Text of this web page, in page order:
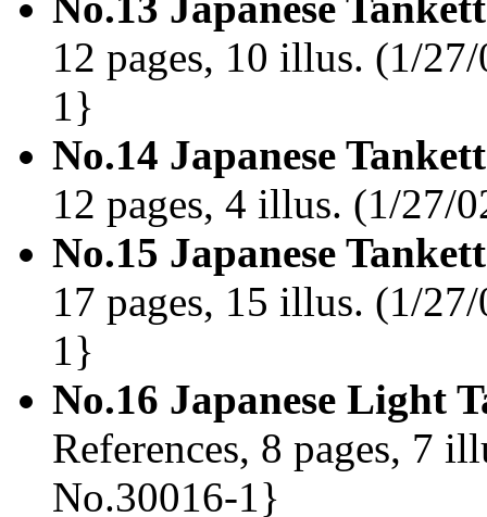
12 pages, 10 illus. (1/
1}
No.14 Japanese
12 pages, 4 illus. (1/27/
No.15 Japanese
17 pages, 15 illus. (1/
1}
No.16 Japanese Light
References, 8 pages, 7
No.30016-1}